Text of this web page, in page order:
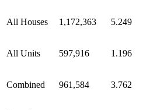
All Houses 1,172,363 5.249
All Units 597,916 1.196
Combined 961,584 3.762